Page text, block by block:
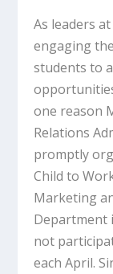
As leaders
engaging
students to
one reason
Relations
promptly
Child to
Marketing
Department
not
each April.